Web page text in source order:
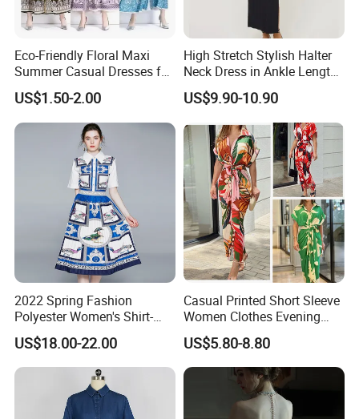
Eco-Friendly Floral Maxi
Summer Casual Dresses for
Women, Chiffon Comfort
US$1.50-2.00
High Stretch Stylish Halter
Neck Dress in Ankle Length
Viscose Blend
US$9.90-10.90
2022 Spring Fashion
Polyester Women's Shirt-
Collar Print Pleats Slim
Long-Sleeve Dress
US$18.00-22.00
Casual Printed Short Sleeve
Women Clothes Evening
Dress Lady Apparel
Cardigan Fashion Dress
US$5.80-8.80